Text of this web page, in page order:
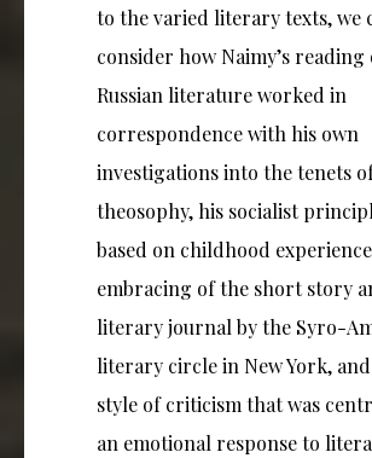
to the varied literary texts, we
consider how Naimy’s reading
Russian literature worked in
correspondence with his own
investigations into the tenets
theosophy, his socialist
based on childhood
embracing of the short story
literary journal by the Syro-
literary circle in New York,
style of criticism that was
an emotional response to